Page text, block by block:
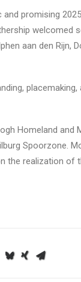
promising
welcomed
aan den Rijn,
Homeland and
Spoorzone.
realization of